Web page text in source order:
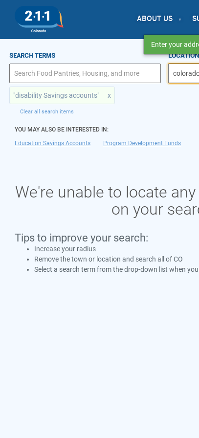
ABOUT US
SEARCH TERMS LOCATION
"disability Savings accounts" x
Clear all search items
YOU MAY ALSO BE INTERESTED IN:
Education Savings Accounts
Program Development Funds
We're unable to locate
on your
Tips to improve your search:
Increase your radius
Remove the town or location and search all of CO
Select a search term from the drop-down list when
Enter your